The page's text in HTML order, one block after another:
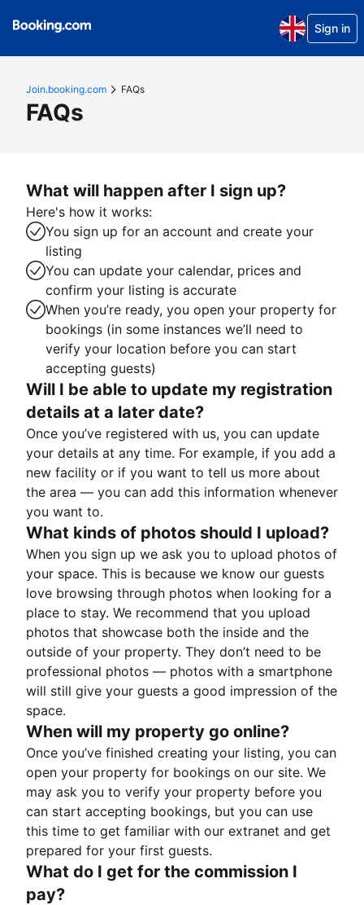
Sign in
Join.booking.com FAQs
FAQs
What will happen after I sign up?
Here's how it works:
You sign up for an account and create your
listing
You can update your calendar, prices and
confirm your listing is accurate
When you’re ready, you open your property for
bookings (in some instances we’ll need to
verify your location before you can start
accepting guests)
Will I be able to update my registration
details at a later date?
Once you’ve registered with us, you can update
your details at any time. For example, if you add a
new facility or if you want to tell us more about
the area — you can add this information whenever
you want to.
What kinds of photos should I upload?
When you sign up we ask you to upload photos of
your space. This is because we know our guests
love browsing through photos when looking for a
place to stay. We recommend that you upload
photos that showcase both the inside and the
outside of your property. They don’t need to be
professional photos — photos with a smartphone
will still give your guests a good impression of the
space.
When will my property go online?
Once you’ve finished creating your listing, you can
open your property for bookings on our site. We
may ask you to verify your property before you
can start accepting bookings, but you can use
this time to get familiar with our extranet and get
prepared for your first guests.
What do I get for the commission I
pay?